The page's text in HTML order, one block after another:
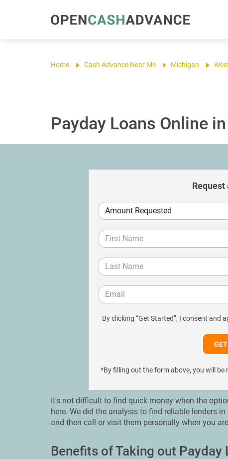
Home Cash Advance Near Me Michigan
Payday Loans Online
Request
By clicking “Get Started”, I consent and
*By filling out the form above, you will be
It's not difficult to find quick money when the
here. We did the analysis to find reliable lenders
and then call or visit them personally when you
Benefits of Taking out Payday